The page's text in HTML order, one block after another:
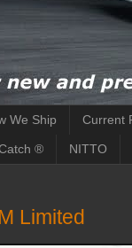
We Ship Current
® NITTO
Limited